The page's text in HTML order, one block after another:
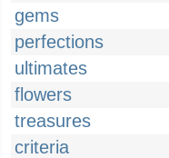
gems
perfections
ultimates
flowers
treasures
criteria